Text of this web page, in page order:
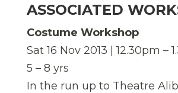
ASSOCIATED
Costume Workshop
Sat 16 Nov 2013 | 12.30pm –
5 – 8 yrs
In the run up to Theatre